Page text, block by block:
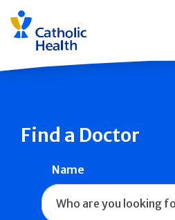
Skip
navigation
Find a Doctor
Name